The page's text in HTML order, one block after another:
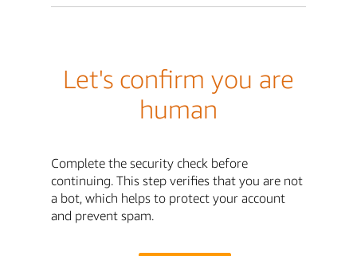
Let's confirm you are
human
Complete the security check before
continuing. This step verifies that you are not
a bot, which helps to protect your account
and prevent spam.